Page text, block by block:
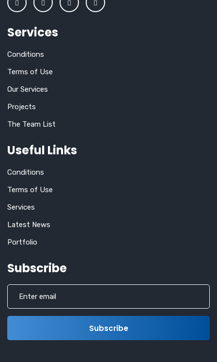
Services
Conditions
Terms of Use
Our Services
Projects
The Team List
Useful Links
Conditions
Terms of Use
Services
Latest News
Portfolio
Subscribe